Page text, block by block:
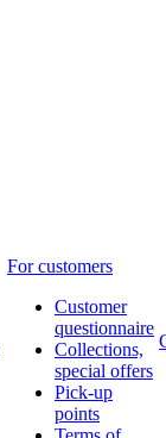
For customers
Customer
questionnaire
Collections,
special offers
Pick-up
points